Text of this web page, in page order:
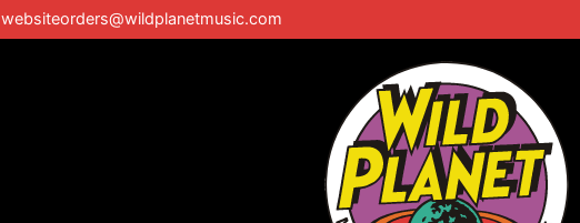
websiteorders@wildplanetmusic.com